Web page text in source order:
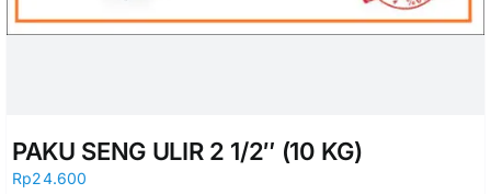
PAKU SENG ULIR 2 1/2″ (10 KG)
Rp24.600